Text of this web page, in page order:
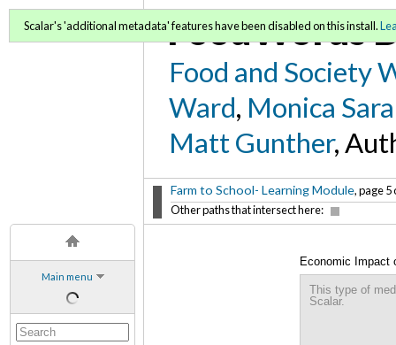
Main menu
FoodWords
Food and Society
Ward, Monica
Matt Gunther,
Farm to School- Learning Module, page 5
Other paths that intersect here:
Scalar's 'additional metadata' features have been disabled on this install.
Economic Impact
This type of
Scalar.